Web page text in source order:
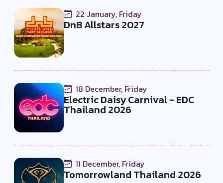
22 January, Friday
DnB Allstars 2027
18 December, Friday
Electric Daisy Carnival - EDC
Thailand 2026
11 December, Friday
Tomorrowland Thailand 2026